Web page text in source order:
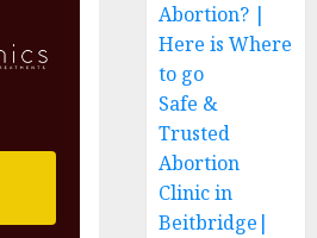
Abortion? |
Here is Where
to go
Safe &
Trusted
Abortion
Clinic in
Beitbridge|